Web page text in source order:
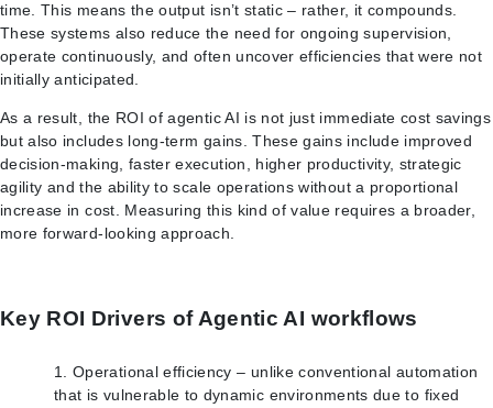
time. This means the output isn’t static – rather, it compounds.
These systems also reduce the need for ongoing supervision,
operate continuously, and often uncover efficiencies that were not
initially anticipated.
As a result, the ROI of agentic AI is not just immediate cost savings
but also includes long-term gains. These gains include improved
decision-making, faster execution, higher productivity, strategic
agility and the ability to scale operations without a proportional
increase in cost. Measuring this kind of value requires a broader,
more forward-looking approach.
Key ROI Drivers of Agentic AI workflows
Operational efficiency – unlike conventional automation
that is vulnerable to dynamic environments due to fixed